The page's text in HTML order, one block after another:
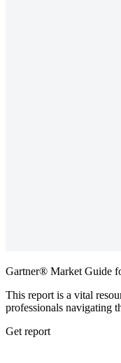
Gartner® Market Guide
This report is a vital
professionals navigating
Get report